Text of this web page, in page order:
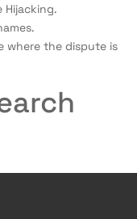
Hijacking.
where the dispute is